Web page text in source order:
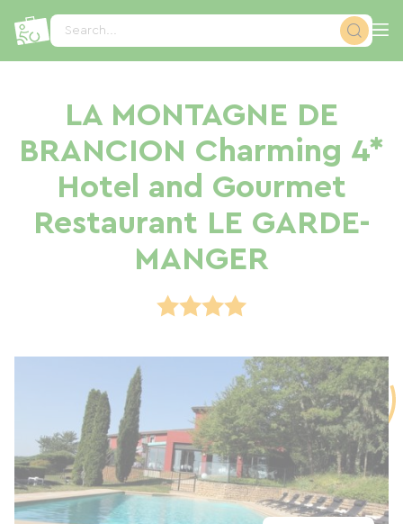
Search...
LA MONTAGNE DE
BRANCION Charming 4*
Hotel and Gourmet
Restaurant LE GARDE-
MANGER
Cookies management panel